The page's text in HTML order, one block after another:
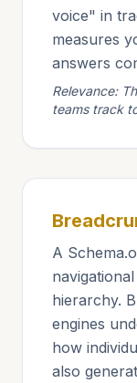
voice" in
measures
answers
Relevance:
teams track
A
hierarchy.
engines
how
also